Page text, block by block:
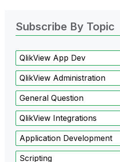
Subscribe By Topic
QlikView App Dev
QlikView Administration
General Question
QlikView Integrations
Application Development
Scripting